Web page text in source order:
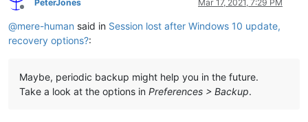
Offline
PeterJones Mar 17, 2021, 7:29 PM
@mere-human said in Session lost after Windows 10 update,
recovery options?:
Maybe, periodic backup might help you in the future.
Take a look at the options in Preferences > Backup.